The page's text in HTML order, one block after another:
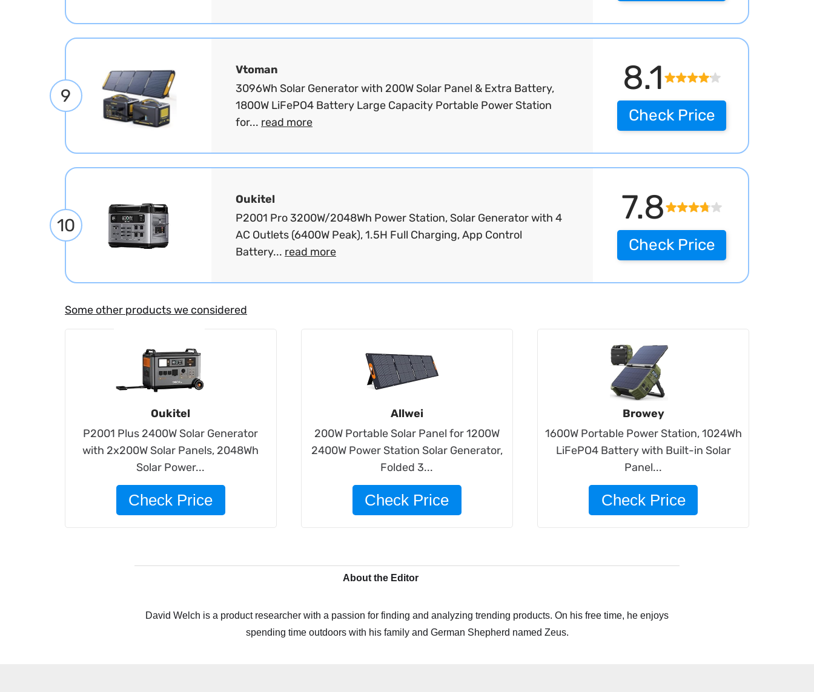
9 8.1
Vtoman
3096Wh Solar Generator with 200W Solar Panel & Extra Battery,
1800W LiFePO4 Battery Large Capacity Portable Power Station
for... read more Check Price
10 7.8
Oukitel
P2001 Pro 3200W/2048Wh Power Station, Solar Generator with 4
AC Outlets (6400W Peak), 1.5H Full Charging, App Control
Battery... read more Check Price
Some other products we considered
Oukitel
P2001 Plus 2400W Solar Generator
with 2x200W Solar Panels, 2048Wh
Solar Power...
Check Price
Allwei
200W Portable Solar Panel for 1200W
2400W Power Station Solar Generator,
Folded 3...
Check Price
Browey
1600W Portable Power Station, 1024Wh
LiFePO4 Battery with Built-in Solar
Panel...
Check Price
About the Editor
David Welch is a product researcher with a passion for finding and analyzing trending products. On his free time, he enjoys
spending time outdoors with his family and German Shepherd named Zeus.